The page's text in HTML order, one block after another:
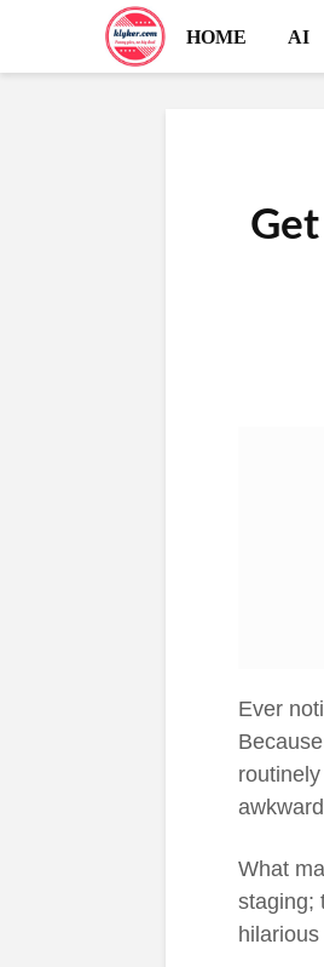
HOME AI
Ever
What
staging;